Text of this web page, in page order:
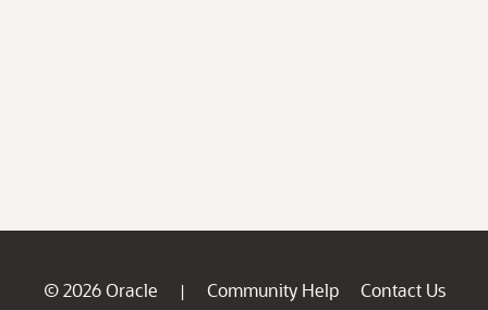
© 2026 Oracle | Community Help
Contact Us